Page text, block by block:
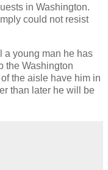
in Washington.
could not resist
young man he has
the Washington
the aisle have him in
than later he will be